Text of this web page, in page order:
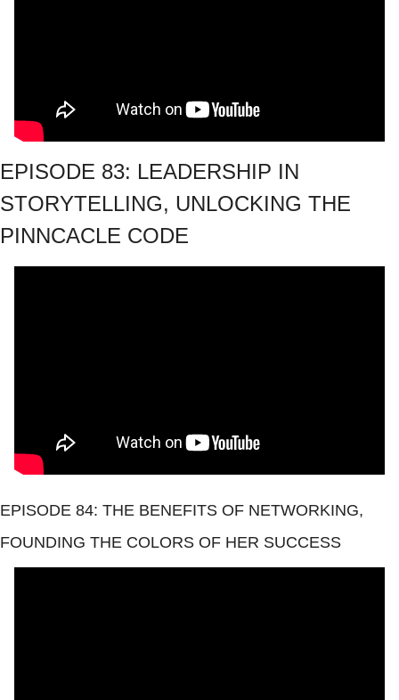
EPISODE 83: LEADERSHIP IN
STORYTELLING, UNLOCKING THE
PINNCACLE CODE
EPISODE 84: THE BENEFITS OF NETWORKING,
FOUNDING THE COLORS OF HER SUCCESS